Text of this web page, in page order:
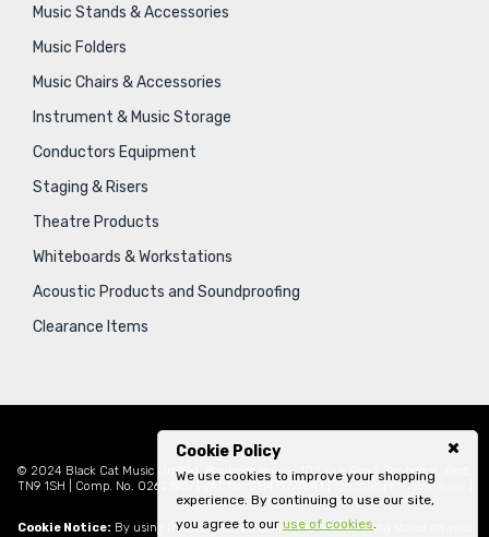
Cookie Policy
We use cookies to improve your shopping
experience. By continuing to use our site,
you agree to our use of cookies.
Music Stands & Accessories
Music Folders
Music Chairs & Accessories
Instrument & Music Storage
Conductors Equipment
Staging & Risers
Theatre Products
Whiteboards & Workstations
Acoustic Products and Soundproofing
Clearance Items
© 2024 Black Cat Music Limited, Bankside House, 102 Vale Road, Tonbridge, Kent,
TN9 1SH | Comp. No. 02621939 | VAT No. GB471797841 |
Sitemap Privacy Policy
Legal
Cookie Notice: By using this website you consent to cookies being stored on your